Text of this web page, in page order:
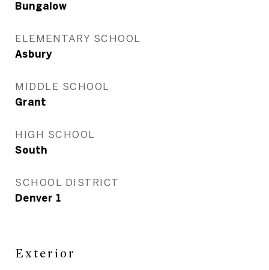
Bungalow
ELEMENTARY SCHOOL
Asbury
MIDDLE SCHOOL
Grant
HIGH SCHOOL
South
SCHOOL DISTRICT
Denver 1
Exterior